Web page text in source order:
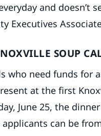
and doesn’t
Executives
SOUP
who need funds
at the first
June 25, the
can be